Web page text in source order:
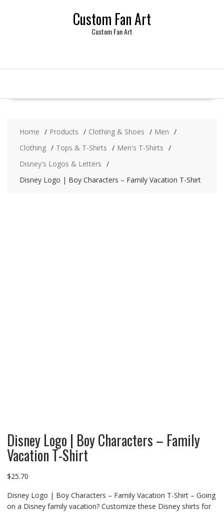
Custom Fan Art
Custom Fan Art
Home Products Clothing & Shoes
Men
Clothing
Tops & T-Shirts
Men's T-Shirts
Disney's Logos & Letters
Disney Logo | Boy Characters – Family Vacation T-Shirt
Disney Logo | Boy Characters – Family
Vacation T-Shirt
$25.70
Disney Logo | Boy Characters – Family Vacation T-Shirt – Going
on a Disney family vacation? Customize these Disney shirts for